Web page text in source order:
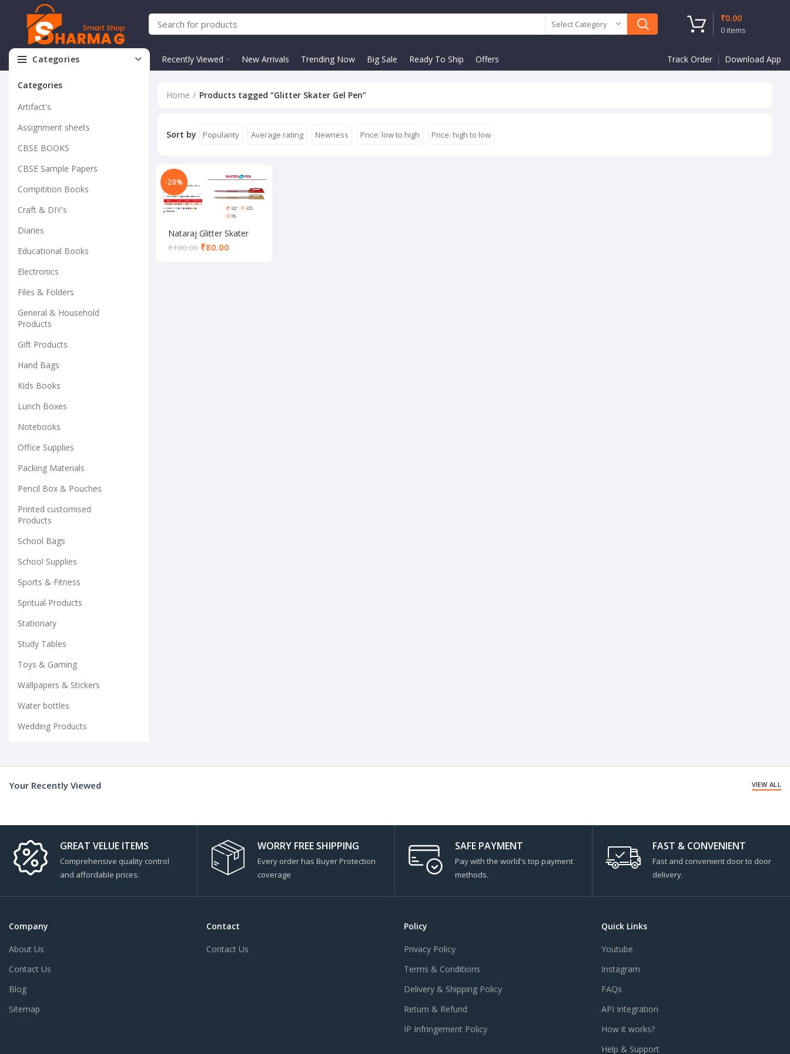
Select Category
0 items
₹0.00
Categories Recently Viewed New Arrivals Trending Now Big Sale Ready To Ship Offers Track Order Download App
Categories
Artifact's
Assignment sheets
CBSE BOOKS
CBSE Sample Papers
Compitition Books
Craft & DIY's
Diaries
Educational Books
Electronics
Files & Folders
General & Household
Products
Gift Products
Hand Bags
Kids Books
Lunch Boxes
Notebooks
Office Supplies
Packing Materials
Pencil Box & Pouches
Printed customised
Products
School Bags
School Supplies
Sports & Fitness
Spritual Products
Stationary
Study Tables
Toys & Gaming
Wallpapers & Stickers
Water bottles
Wedding Products
Home Products tagged “Glitter Skater Gel Pen”
Sort by Popularity Average rating Newness Price: low to high Price: high to low
-20%
Nataraj Glitter Skater
Gel Pen
₹100.00 ₹80.00
Your Recently Viewed VIEW ALL
GREAT VELUE ITEMS
Comprehensive quality control
and affordable prices.
WORRY FREE SHIPPING
Every order has Buyer Protection
coverage
SAFE PAYMENT
Pay with the world's top payment
methods.
FAST & CONVENIENT
Fast and convenient door to door
delivery.
Company
About Us
Contact Us
Blog
Sitemap
Contact
Contact Us
Policy
Privacy Policy
Terms & Conditions
Delivery & Shipping Policy
Return & Refund
IP Infringement Policy
Quick Links
Youtube
Instagram
FAQs
API Integration
How it works?
Help & Support